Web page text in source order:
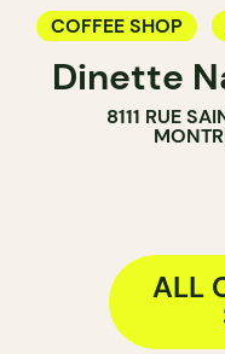
COFFEE SHOP
GROCERY
ICE CREAM
Dinette
8111 RUE
ALL